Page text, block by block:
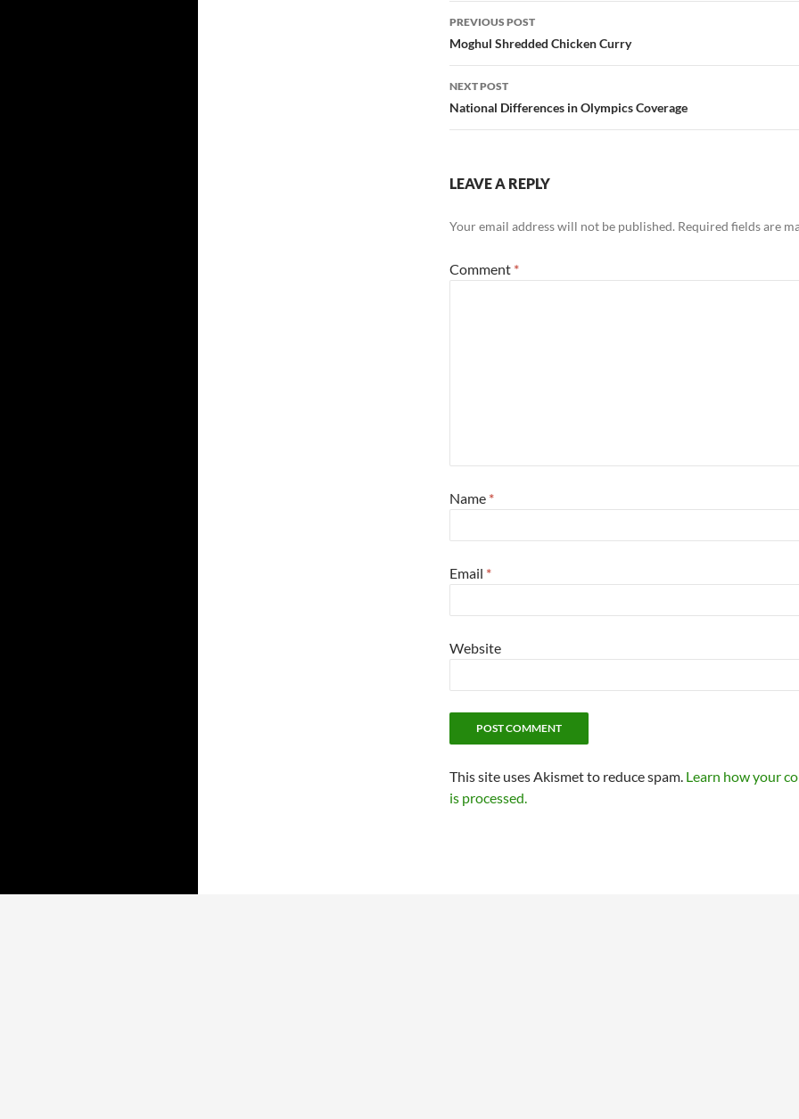
Post
navigation
PREVIOUS POST
Moghul Shredded Chicken Curry
NEXT POST
National Differences in Olympics Coverage
LEAVE A REPLY
Your email address will not be published. Required fields are
Comment *
Name *
Email *
Website
This site uses Akismet to reduce spam. Learn how your
is processed.